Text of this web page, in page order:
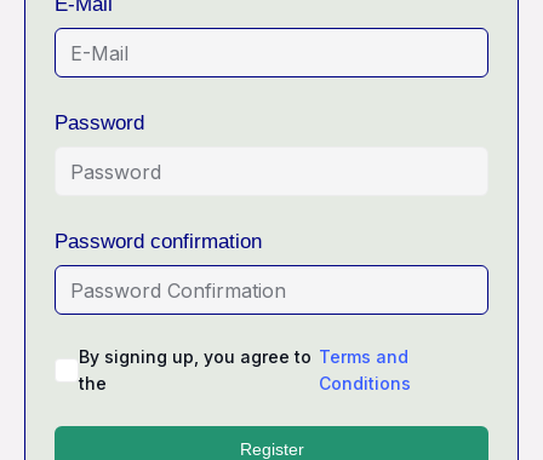
Password
Password confirmation
By signing up, you agree to
the
Terms and
Conditions
Register